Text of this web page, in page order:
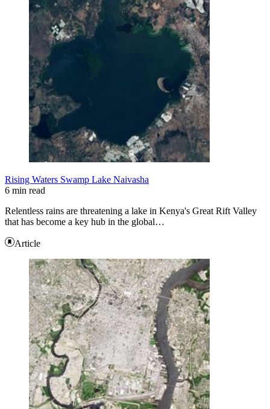
Rising Waters Swamp Lake Naivasha
6 min read
Relentless rains are threatening a lake in Kenya's Great Rift Valley
that has become a key hub in the global…
Article